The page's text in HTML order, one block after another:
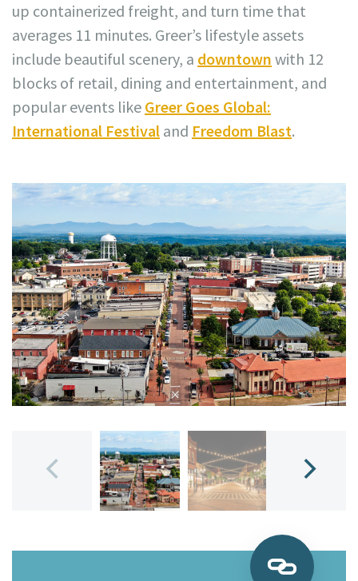
up containerized freight, and turn time that
averages 11 minutes. Greer’s lifestyle assets
include beautiful scenery, a downtown with 12
blocks of retail, dining and entertainment, and
popular events like Greer Goes Global:
International Festival and Freedom Blast.